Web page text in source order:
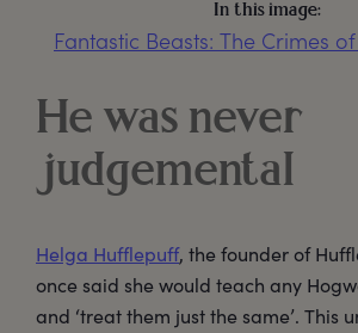
In this image:
Fantastic Beasts: The Crimes
He was never
judgemental
Helga Hufflepuff, the founder of
once said she would teach any
and ‘treat them just the same’. This